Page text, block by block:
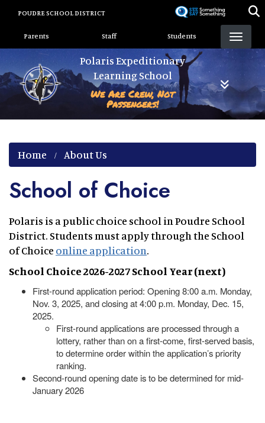
POUDRE SCHOOL DISTRICT
Landing Page Menu
Parents Staff Students
Polaris Expeditionary
Learning School
We Are Crew, Not
Passengers!
Home About Us
School of Choice
Polaris is a public choice school in Poudre School
District. Students must apply through the School
of Choice online application.
School Choice 2026-2027 School Year (next)
First-round application period: Opening 8:00 a.m. Monday,
Nov. 3, 2025, and closing at 4:00 p.m. Monday, Dec. 15,
2025.
First-round applications are processed through a
lottery, rather than on a first-come, first-served basis,
to determine order within the application’s priority
ranking.
Second-round opening date is to be determined for mid-
January 2026